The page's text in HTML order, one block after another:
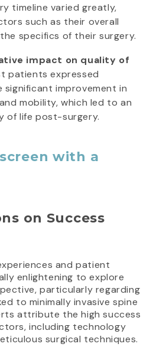
timeline varied greatly,
such as their overall
specifics of their surgery.
impact on quality of
patients expressed
improvement in
mobility, which led to an
of life post-surgery.
on Success
and patient
enlightening to explore
particularly regarding
to minimally invasive spine
attribute the high success
including technology
surgical techniques.